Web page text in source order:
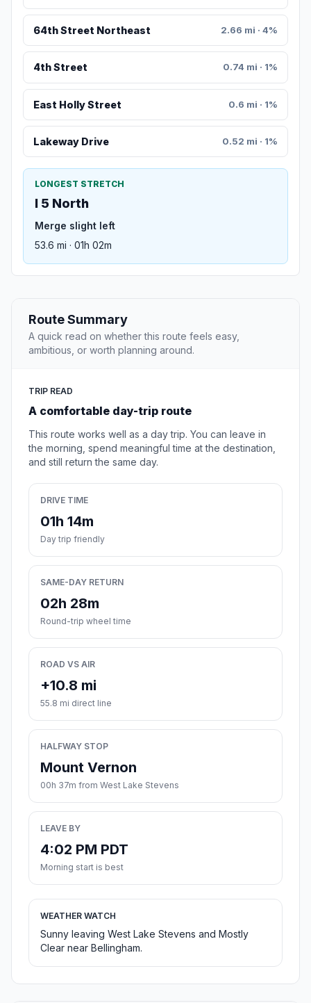
64th Street Northeast 2.66 mi · 4%
4th Street 0.74 mi · 1%
East Holly Street 0.6 mi · 1%
Lakeway Drive 0.52 mi · 1%
LONGEST STRETCH
I 5 North
Merge slight left
53.6 mi · 01h 02m
Route Summary
A quick read on whether this route feels easy,
ambitious, or worth planning around.
TRIP READ
A comfortable day-trip route
This route works well as a day trip. You can leave in
the morning, spend meaningful time at the destination,
and still return the same day.
DRIVE TIME
01h 14m
Day trip friendly
SAME-DAY RETURN
02h 28m
Round-trip wheel time
ROAD VS AIR
+10.8 mi
55.8 mi direct line
HALFWAY STOP
Mount Vernon
00h 37m from West Lake Stevens
LEAVE BY
4:02 PM PDT
Morning start is best
WEATHER WATCH
Sunny leaving West Lake Stevens and Mostly
Clear near Bellingham.